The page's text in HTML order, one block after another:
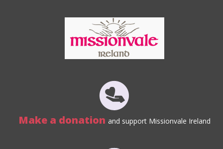
Make a donation and support Missionvale Ireland